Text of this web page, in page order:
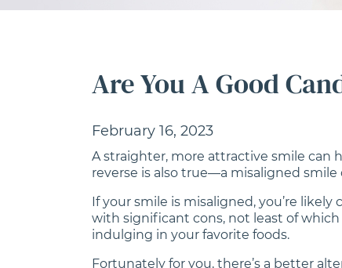
Are You A Good
February 16, 2023
A straighter, more attractive smile can
reverse is also true—a misaligned
If your smile is misaligned, you’re
with significant cons, not least of
indulging in your favorite foods.
Fortunately for you, there’s a better